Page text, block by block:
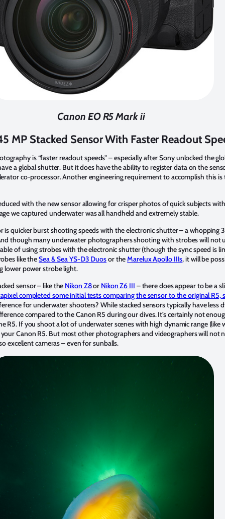
Canon EO R5 Mark ii
MP Stacked Sensor With Faster Readout
is “faster readout speeds” – especially after Sony unlocked the
a global shutter. But it does have the ability to register data on the
co-processor. Another engineering requirement to accomplish this
with the new sensor allowing for crisper photos of quick subjects
we captured underwater was all handheld and extremely stable.
quicker burst shooting speeds with the electronic shutter – a whopping
though many underwater photographers shooting with strobes will not
of using strobes with the electronic shutter (though the sync speed is
like theSea & Sea YS-D3 Duosor theMarelux Apollo IIIs, it will be
lower power strobe light.
sensor – like the Nikon Z8or Nikon Z6 III – there does appear to be a
completed some initial tests comparing the sensor to the original R5,
for underwater shooters? While stacked sensors typically have less
compared to the Canon R5 during our dives. It’s certainly not
R5. If you shoot a lot of underwater scenes with high dynamic range (like
Canon R5. But most other photographers and videographers will not
excellent cameras – even for sunballs.